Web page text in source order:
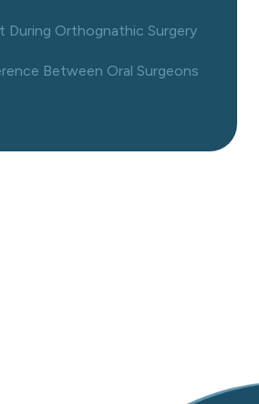
During Orthognathic Surgery
Between Oral Surgeons